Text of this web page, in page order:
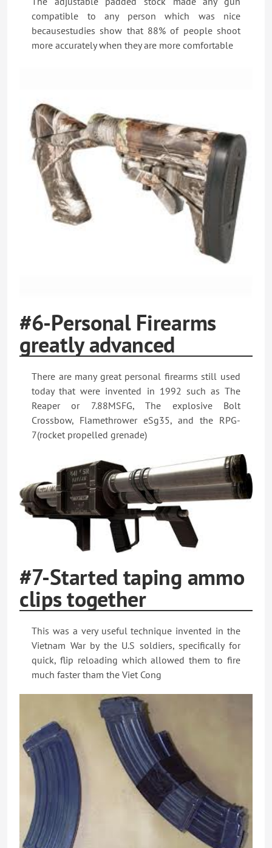
compatible to any person which was nice
becausestudies show that 88% of people shoot
more accurately when they are more comfortable
#6-Personal Firearms
greatly advanced
There are many great personal firearms still used
today that were invented in 1992 such as The
Reaper or 7.88MSFG, The explosive Bolt
Crossbow, Flamethrower eSg35, and the RPG-
7(rocket propelled grenade)
#7-Started taping ammo
clips together
This was a very useful technique invented in the
Vietnam War by the U.S soldiers, specifically for
quick, flip reloading which allowed them to fire
much faster tham the Viet Cong